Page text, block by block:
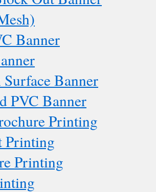
Banner
Banner
PVC Banner
Printing
Printing
Printing